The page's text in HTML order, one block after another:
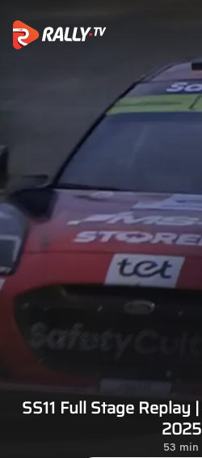
SS11 Full
SS11 Full Stage
2025
53 min